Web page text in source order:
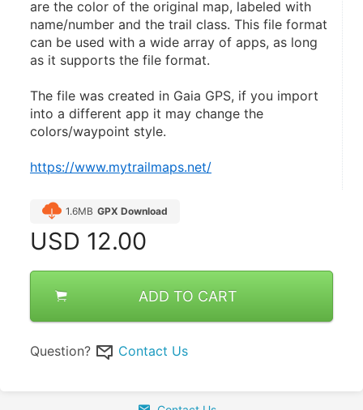
are the color of the original map, labeled with
name/number and the trail class. This file format
can be used with a wide array of apps, as long
as it supports the file format.
The file was created in Gaia GPS, if you import
into a different app it may change the
colors/waypoint style.
https://www.mytrailmaps.net/
1.6MB GPX Download
USD 12.00
ADD TO CART
Question? Contact Us